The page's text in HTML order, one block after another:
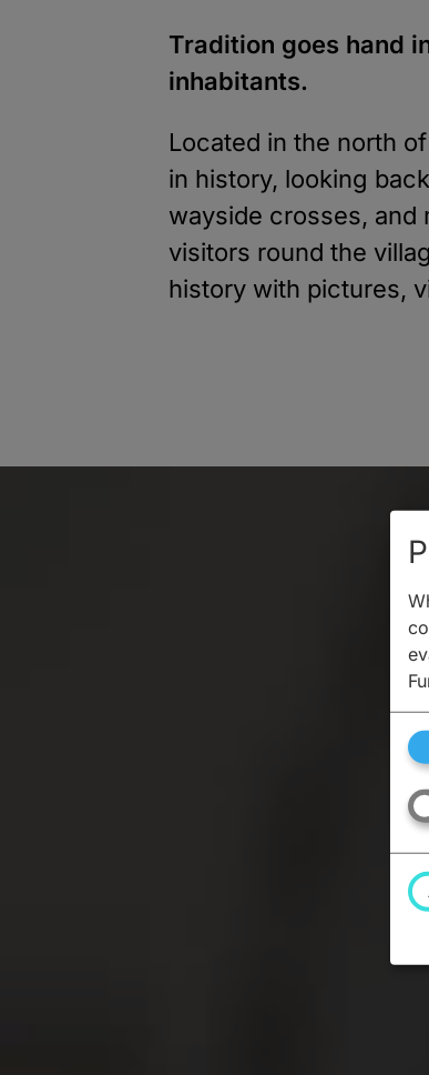
Tradition goes hand
inhabitants.
Located in the north
in history, looking
wayside crosses, and
visitors round the
history with pictures,